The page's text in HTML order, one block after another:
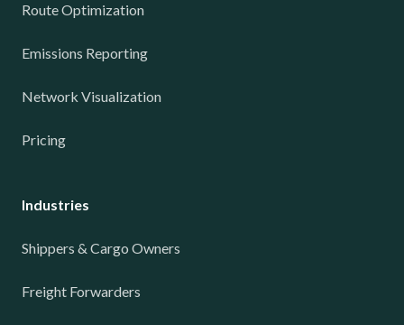
Route Optimization
Emissions Reporting
Network Visualization
Pricing
Industries
Shippers & Cargo Owners
Freight Forwarders